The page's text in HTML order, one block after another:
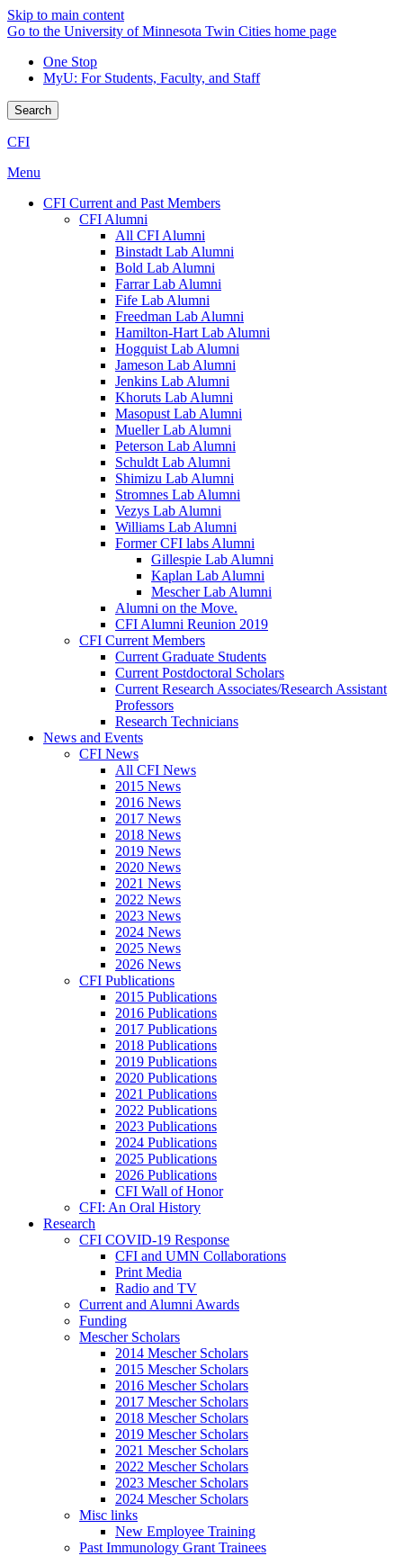
Skip to main content
Go to the University of Minnesota Twin Cities home page
One Stop
MyU: For Students, Faculty, and Staff
Search
CFI
Menu
CFI Current and Past Members
CFI Alumni
All CFI Alumni
Binstadt Lab Alumni
Bold Lab Alumni
Farrar Lab Alumni
Fife Lab Alumni
Freedman Lab Alumni
Hamilton-Hart Lab Alumni
Hogquist Lab Alumni
Jameson Lab Alumni
Jenkins Lab Alumni
Khoruts Lab Alumni
Masopust Lab Alumni
Mueller Lab Alumni
Peterson Lab Alumni
Schuldt Lab Alumni
Shimizu Lab Alumni
Stromnes Lab Alumni
Vezys Lab Alumni
Williams Lab Alumni
Former CFI labs Alumni
Gillespie Lab Alumni
Kaplan Lab Alumni
Mescher Lab Alumni
Alumni on the Move.
CFI Alumni Reunion 2019
CFI Current Members
Current Graduate Students
Current Postdoctoral Scholars
Current Research Associates/Research Assistant
Professors
Research Technicians
News and Events
CFI News
All CFI News
2015 News
2016 News
2017 News
2018 News
2019 News
2020 News
2021 News
2022 News
2023 News
2024 News
2025 News
2026 News
CFI Publications
2015 Publications
2016 Publications
2017 Publications
2018 Publications
2019 Publications
2020 Publications
2021 Publications
2022 Publications
2023 Publications
2024 Publications
2025 Publications
2026 Publications
CFI Wall of Honor
CFI: An Oral History
Research
CFI COVID-19 Response
CFI and UMN Collaborations
Print Media
Radio and TV
Current and Alumni Awards
Funding
Mescher Scholars
2014 Mescher Scholars
2015 Mescher Scholars
2016 Mescher Scholars
2017 Mescher Scholars
2018 Mescher Scholars
2019 Mescher Scholars
2021 Mescher Scholars
2022 Mescher Scholars
2023 Mescher Scholars
2024 Mescher Scholars
Misc links
New Employee Training
Past Immunology Grant Trainees